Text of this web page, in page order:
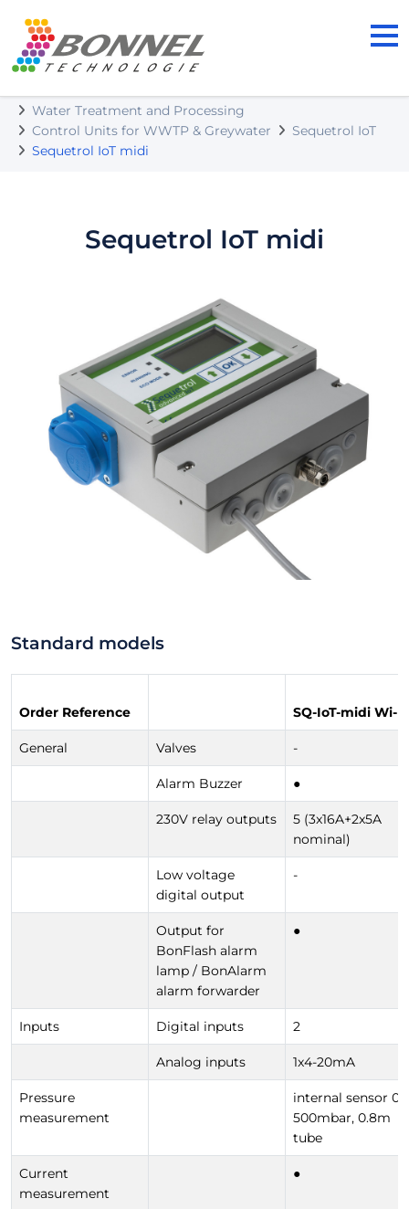
Water Treatment and Processing
Control Units for WWTP & Greywater
Sequetrol IoT
Sequetrol IoT midi
Sequetrol IoT midi
Standard models
Order Reference SQ-IoT-midi Wi-Fi
General Valves -
Alarm Buzzer ●
230V relay outputs
5 (3x16A+2x5A
nominal)
Low voltage
digital output
-
Output for
BonFlash alarm
lamp / BonAlarm
alarm forwarder
●
Inputs Digital inputs 2
Analog inputs 1x4-20mA
Pressure
measurement
internal sensor 0-
500mbar, 0.8m
tube
Current
measurement
●